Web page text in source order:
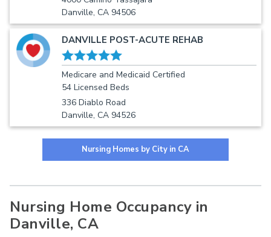
Danville, CA 94506
DANVILLE POST-ACUTE REHAB
Medicare and Medicaid Certified
54 Licensed Beds
336 Diablo Road
Danville, CA 94526
Nursing Homes by City in CA
Nursing Home Occupancy in
Danville, CA